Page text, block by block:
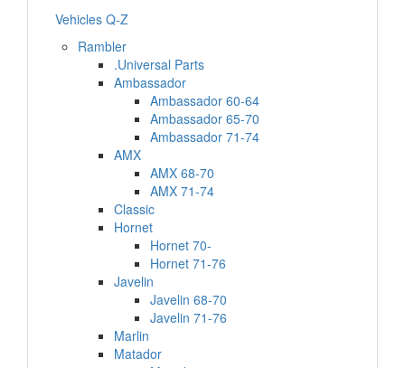
Vehicles Q-Z
Rambler
.Universal Parts
Ambassador
Ambassador 60-64
Ambassador 65-70
Ambassador 71-74
AMX
AMX 68-70
AMX 71-74
Classic
Hornet
Hornet 70-
Hornet 71-76
Javelin
Javelin 68-70
Javelin 71-76
Marlin
Matador